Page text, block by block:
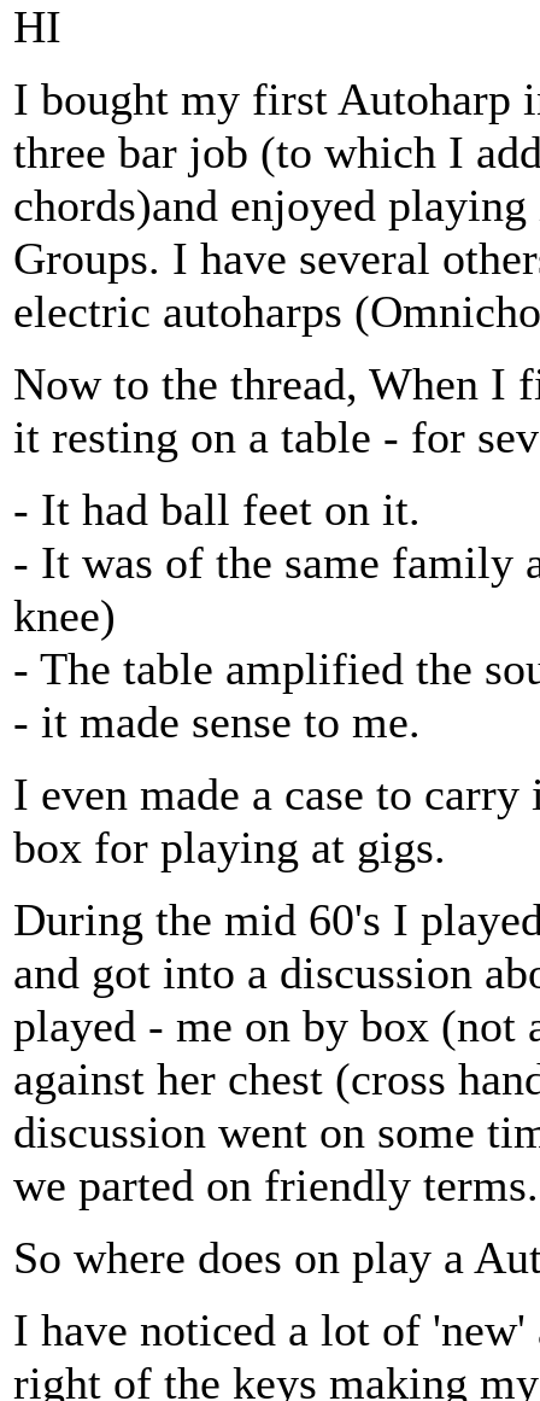
HI
I bought my first Autoharp
three bar job (to which I
chords)and enjoyed
Groups. I have several
electric autoharps
Now to the thread, When I
it resting on a table - for
- It had ball feet on it.
- It was of the same family
knee)
- The table amplified the
- it made sense to me.
I even made a case to
box for playing at gigs.
During the mid 60's I
and got into a discussion
played - me on by box (not
against her chest (cross
discussion went on some
we parted on friendly terms.
So where does on play a
I have noticed a lot of 'new'
right of the keys making